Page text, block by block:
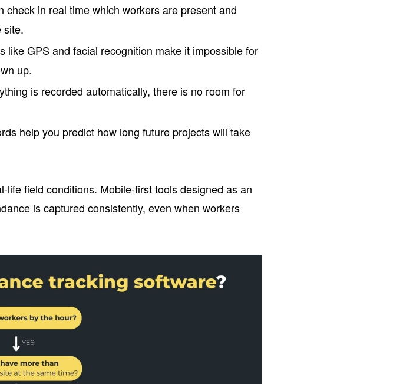
check in real time which workers are present and
site.
like GPS and facial recognition make it impossible for
up.
is recorded automatically, there is no room for
help you predict how long future projects will take
field conditions. Mobile-first tools designed as an
is captured consistently, even when workers